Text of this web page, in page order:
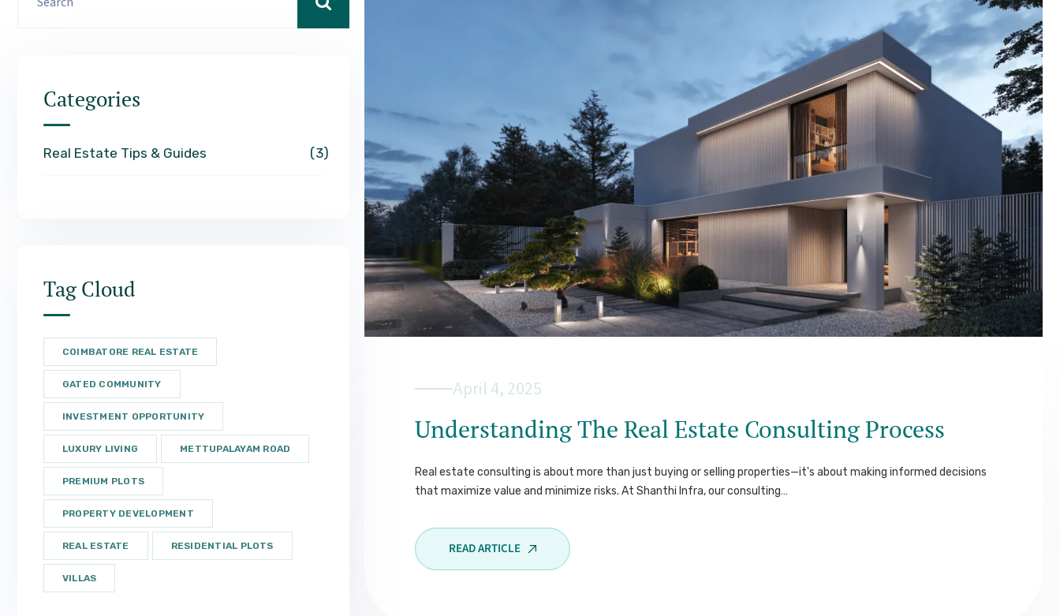
April 4, 2025
Understanding The Real Estate Consulting Process
Real estate consulting is about more than just buying or selling properties—it's about making informed decisions
that maximize value and minimize risks. At Shanthi Infra, our consulting…
READ ARTICLE
Categories
Real Estate Tips & Guides 3
Tag Cloud
COIMBATORE REAL ESTATE
GATED COMMUNITY
INVESTMENT OPPORTUNITY
LUXURY LIVING METTUPALAYAM ROAD
PREMIUM PLOTS
PROPERTY DEVELOPMENT
REAL ESTATE RESIDENTIAL PLOTS
VILLAS